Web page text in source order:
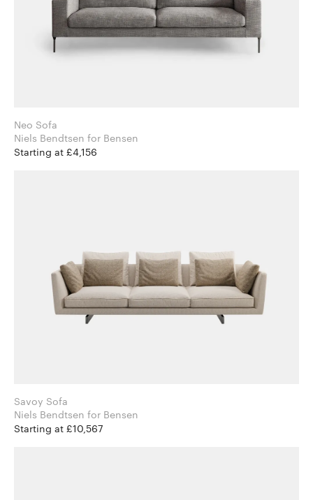
Neo Sofa
Niels Bendtsen for Bensen
Starting at £4,156
Savoy Sofa
Niels Bendtsen for Bensen
Starting at £10,567